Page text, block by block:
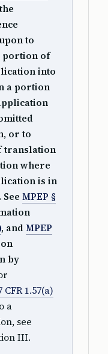
to
portion of
into
a portion
or to
translation
where
is in
MPEP §
, and MPEP
by
CFR 1.57(a)
a
see
III.